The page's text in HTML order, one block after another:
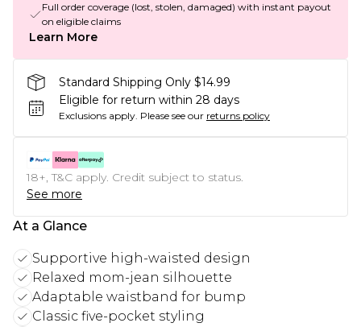
Full order coverage (lost, stolen, damaged) with instant payout
on eligible claims
Learn More
Standard Shipping Only $14.99
Eligible for return within 28 days
Exclusions apply. Please see our returns policy
18+, T&C apply. Credit subject to status.
See more
At a Glance
Supportive high-waisted design
Relaxed mom-jean silhouette
Adaptable waistband for bump
Classic five-pocket styling